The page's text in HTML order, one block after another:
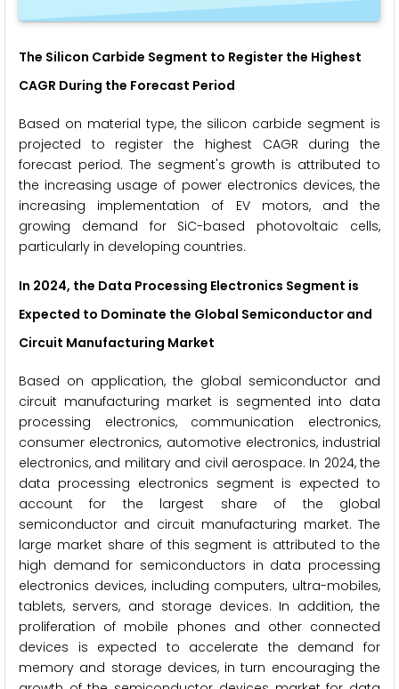
The Silicon Carbide Segment to Register the Highest
CAGR During the Forecast Period
Based on material type, the silicon carbide segment is
projected to register the highest CAGR during the
forecast period. The segment's growth is attributed to
the increasing usage of power electronics devices, the
increasing implementation of EV motors, and the
growing demand for SiC-based photovoltaic cells,
particularly in developing countries.
In 2024, the Data Processing Electronics Segment is
Expected to Dominate the Global Semiconductor and
Circuit Manufacturing Market
Based on application, the global semiconductor and
circuit manufacturing market is segmented into data
processing electronics, communication electronics,
consumer electronics, automotive electronics, industrial
electronics, and military and civil aerospace. In 2024, the
data processing electronics segment is expected to
account for the largest share of the global
semiconductor and circuit manufacturing market. The
large market share of this segment is attributed to the
high demand for semiconductors in data processing
electronics devices, including computers, ultra-mobiles,
tablets, servers, and storage devices. In addition, the
proliferation of mobile phones and other connected
devices is expected to accelerate the demand for
memory and storage devices, in turn encouraging the